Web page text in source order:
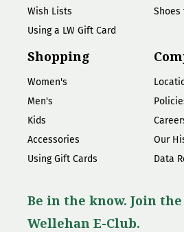
Wish Lists
Using a LW Gift Card
Shoes
Shopping
Women's
Men's
Kids
Accessories
Using Gift Cards
Our
Data
Be in the know. Join
Wellehan E-Club.